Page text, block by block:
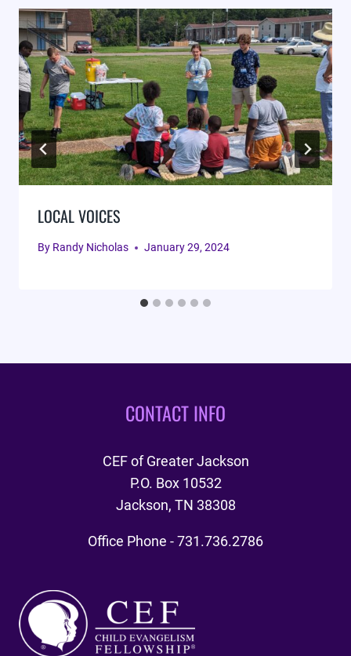
LOCAL VOICES
By Randy Nicholas January 29, 2024
CONTACT INFO
CEF of Greater Jackson
P.O. Box 10532
Jackson, TN 38308
Office Phone - 731.736.2786